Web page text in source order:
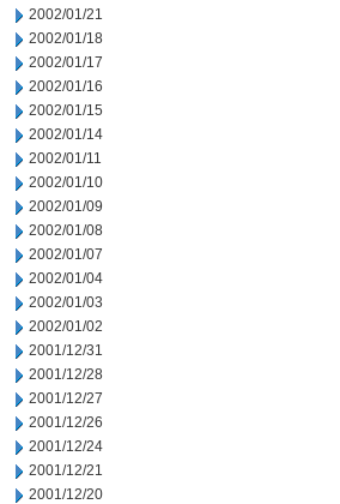
2002/01/21
2002/01/18
2002/01/17
2002/01/16
2002/01/15
2002/01/14
2002/01/11
2002/01/10
2002/01/09
2002/01/08
2002/01/07
2002/01/04
2002/01/03
2002/01/02
2001/12/31
2001/12/28
2001/12/27
2001/12/26
2001/12/24
2001/12/21
2001/12/20